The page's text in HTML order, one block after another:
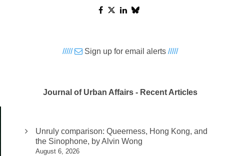
///// Sign up for email alerts /////
Journal of Urban Affairs - Recent Articles
Unruly comparison: Queerness, Hong Kong, and
the Sinophone, by Alvin Wong
August 6, 2026